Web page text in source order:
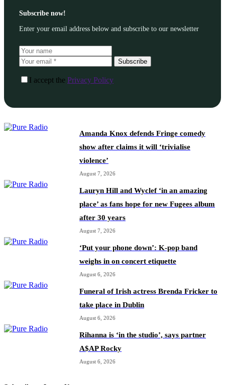
Subscribe now!
Enter your email address below and subscribe to our newsletter
Subscribe
I accept the Privacy Policy
Amanda Knox defends Fringe comedy
show after claims it will ‘trivialise
violence’
August 7, 2026
Lauryn Hill and Wyclef ‘in an amazing
place’ as fans hope for new Fugees album
after 30 years
August 7, 2026
‘Put your phone down’: K-pop band
weighs in on concert etiquette
August 6, 2026
Funeral of Irish actress Brenda Fricker to
take place in Dublin
August 6, 2026
Rihanna is ‘in the studio’, says partner
A$AP Rocky
August 6, 2026